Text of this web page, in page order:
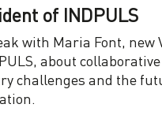
of INDPULS
with Maria Font, new
about
challenges and the